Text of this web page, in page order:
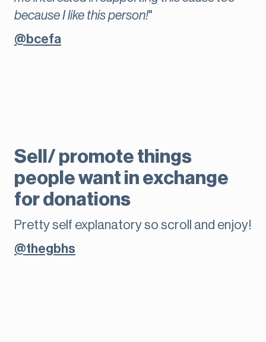
because I like this person!"
@bcefa
Sell/ promote things
people want in exchange
for donations
Pretty self explanatory so scroll and enjoy!
@thegbhs